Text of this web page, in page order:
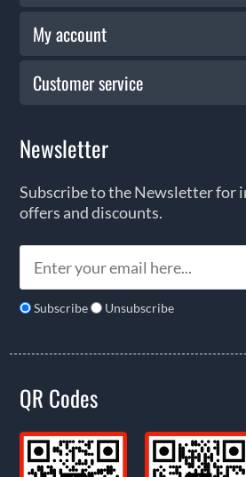
My account
Customer service
Newsletter
Subscribe to the Newsletter for
offers and discounts.
Subscribe Unsubscribe
QR Codes